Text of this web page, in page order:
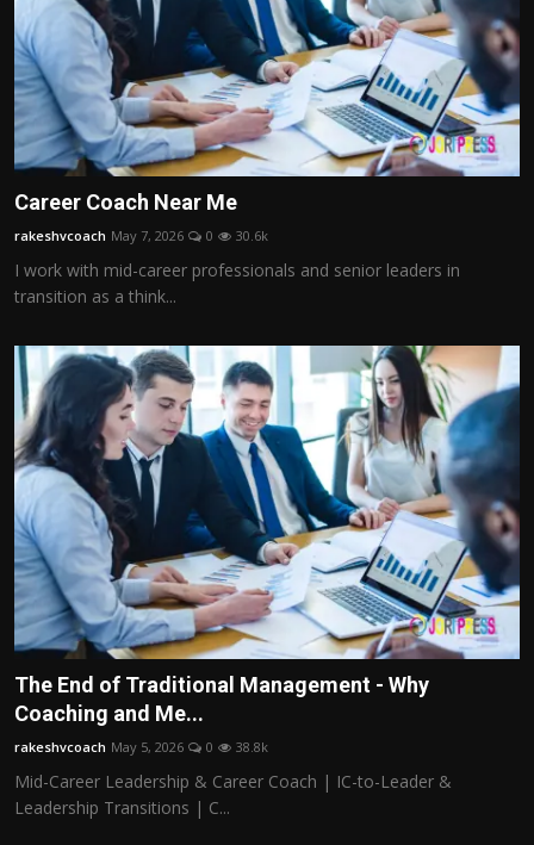
Career Coach Near Me
rakeshvcoach May 7, 2026 0 30.6k
I work with mid-career professionals and senior leaders in
transition as a think...
The End of Traditional Management - Why
Coaching and Me...
rakeshvcoach May 5, 2026 0 38.8k
Mid-Career Leadership & Career Coach | IC-to-Leader &
Leadership Transitions | C...